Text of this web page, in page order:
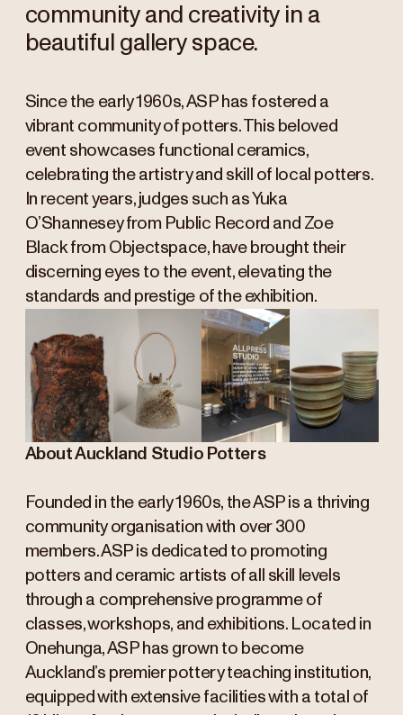
community and creativity in a
beautiful gallery space.
Since the early 1960s, ASP has fostered a
vibrant community of potters. This beloved
event showcases functional ceramics,
celebrating the artistry and skill of local potters.
In recent years, judges such as Yuka
O’Shannesey from Public Record and Zoe
Black from Objectspace, have brought their
discerning eyes to the event, elevating the
standards and prestige of the exhibition.
About Auckland Studio Potters
Founded in the early 1960s, the ASP is a thriving
community organisation with over 300
members. ASP is dedicated to promoting
potters and ceramic artists of all skill levels
through a comprehensive programme of
classes, workshops, and exhibitions. Located in
Onehunga, ASP has grown to become
Auckland’s premier pottery teaching institution,
equipped with extensive facilities with a total of